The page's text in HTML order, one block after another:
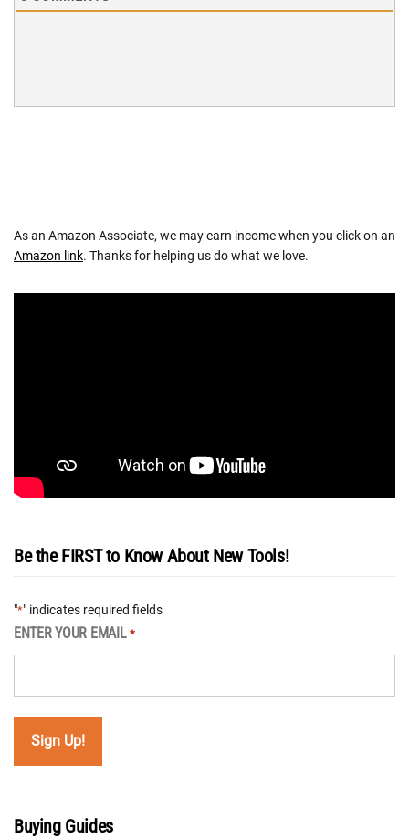
As an Amazon Associate, we may earn income when you click on an
Amazon link. Thanks for helping us do what we love.
Be the FIRST to Know About New Tools!
"*" indicates required fields
ENTER YOUR EMAIL *
Buying Guides